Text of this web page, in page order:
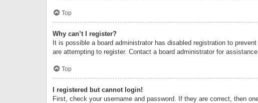
Top
Why can’t I register?
It is possible a board administrator has disabled registration to
are attempting to register. Contact a board administrator for
Top
I registered but cannot login!
First, check your username and password. If they are correct, then